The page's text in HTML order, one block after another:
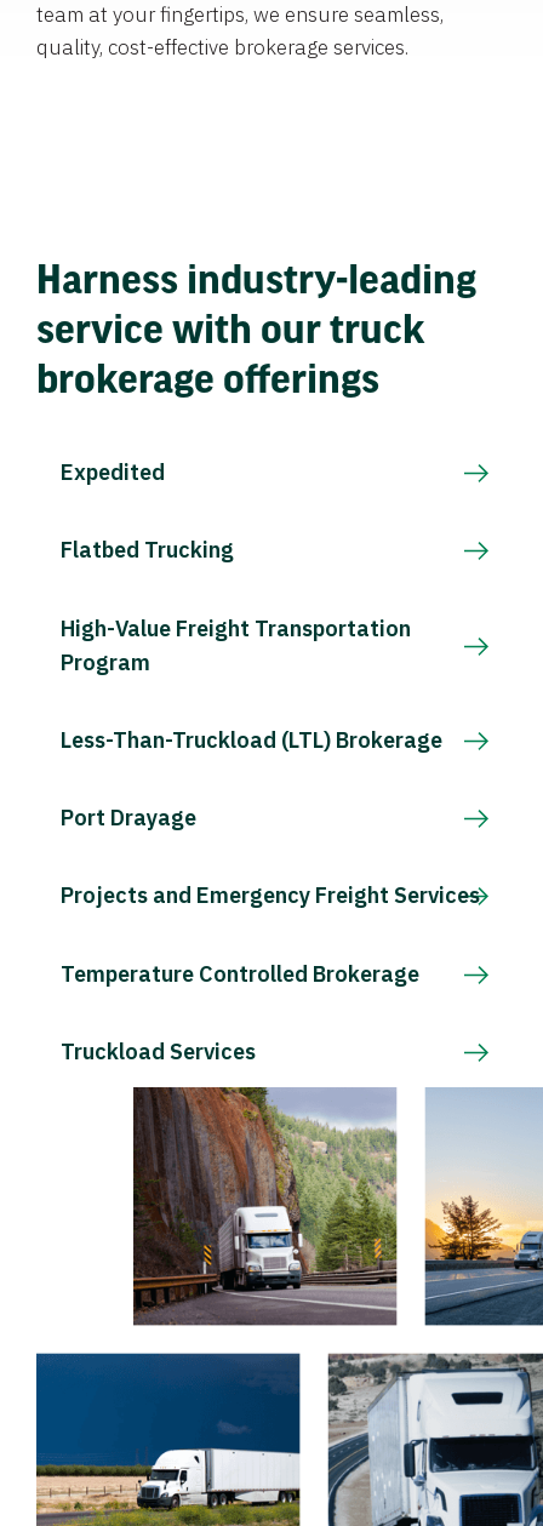
team at your fingertips, we ensure seamless,
quality, cost-effective brokerage services.
Harness industry-leading
service with our truck
brokerage offerings
Expedited
Flatbed Trucking
High-Value Freight Transportation
Program
Less-Than-Truckload (LTL) Brokerage
Port Drayage
Projects and Emergency Freight Services
Temperature Controlled Brokerage
Truckload Services